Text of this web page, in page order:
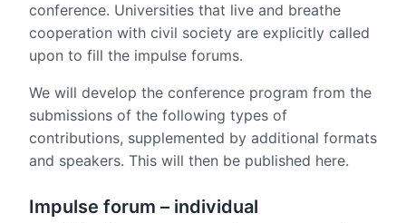
conference. Universities that live and breathe
cooperation with civil society are explicitly called
upon to fill the impulse forums.
We will develop the conference program from the
submissions of the following types of
contributions, supplemented by additional formats
and speakers. This will then be published here.
Impulse forum – individual